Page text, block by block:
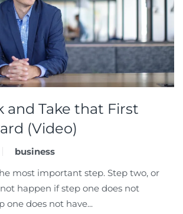
and Take that First
(Video)
business
most important step. Step two, or
happen if step one does not
one does not have...